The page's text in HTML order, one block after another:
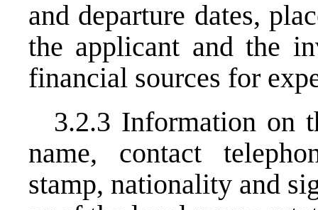
and departure dates,
the applicant and the
financial sources for
3.2.3 Information on
name, contact
stamp, nationality and